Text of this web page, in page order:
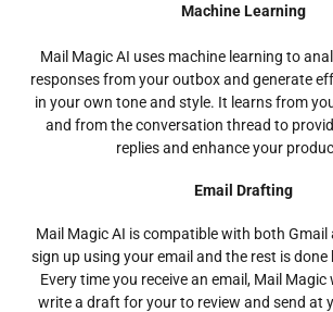
Machine Learning
Mail Magic AI uses machine learning to
responses from your outbox and generate
in your own tone and style. It learns from
and from the conversation thread to
replies and enhance your
Email Drafting
Mail Magic AI is compatible with both
sign up using your email and the rest is done
Every time you receive an email, Mail
write a draft for your to review and send at